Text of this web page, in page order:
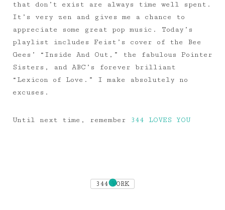
that don’t exist are always time well spent.
It’s very zen and gives me a chance to
appreciate some great pop music. Today’s
playlist includes Feist’s cover of the Bee
Gees’ “Inside And Out,” the fabulous Pointer
Sisters, and ABC’s forever brilliant
“Lexicon of Love.” I make absolutely no
excuses.
Until next time, remember 344 LOVES YOU
344 WORK